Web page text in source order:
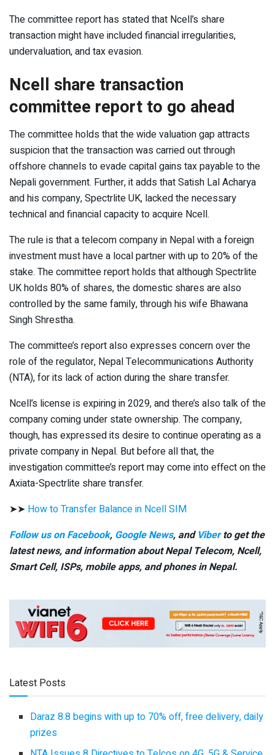
The committee report has stated that Ncell’s share
transaction might have included financial irregularities,
undervaluation, and tax evasion.
Ncell share transaction
committee report to go ahead
The committee holds that the wide valuation gap attracts
suspicion that the transaction was carried out through
offshore channels to evade capital gains tax payable to the
Nepali government. Further, it adds that Satish Lal Acharya
and his company, Spectrlite UK, lacked the necessary
technical and financial capacity to acquire Ncell.
The rule is that a telecom company in Nepal with a foreign
investment must have a local partner with up to 20% of the
stake. The committee report holds that although Spectrlite
UK holds 80% of shares, the domestic shares are also
controlled by the same family, through his wife Bhawana
Singh Shrestha.
The committee’s report also expresses concern over the
role of the regulator, Nepal Telecommunications Authority
(NTA), for its lack of action during the share transfer.
Ncell’s license is expiring in 2029, and there’s also talk of the
company coming under state ownership. The company,
though, has expressed its desire to continue operating as a
private company in Nepal. But before all that, the
investigation committee’s report may come into effect on the
Axiata-Spectrlite share transfer.
➤➤ How to Transfer Balance in Ncell SIM
Follow us on Facebook, Google News, and Viberto get the
latest news, and information about Nepal Telecom, Ncell,
Smart Cell, ISPs, mobile apps, and phones in Nepal.
Latest Posts
Daraz 8.8 begins with up to 70% off, free delivery, daily
prizes